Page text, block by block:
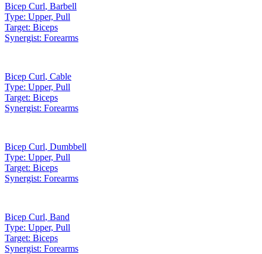
Bicep Curl, Barbell
Type: Upper, Pull
Target: Biceps
Synergist: Forearms
Bicep Curl, Cable
Type: Upper, Pull
Target: Biceps
Synergist: Forearms
Bicep Curl, Dumbbell
Type: Upper, Pull
Target: Biceps
Synergist: Forearms
Bicep Curl, Band
Type: Upper, Pull
Target: Biceps
Synergist: Forearms